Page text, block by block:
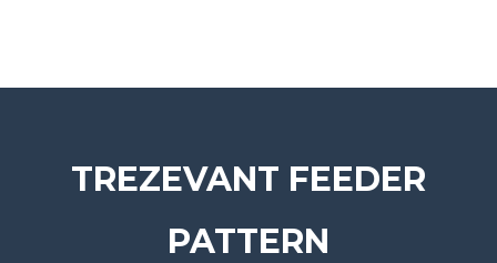
TREZEVANT FEEDER
PATTERN